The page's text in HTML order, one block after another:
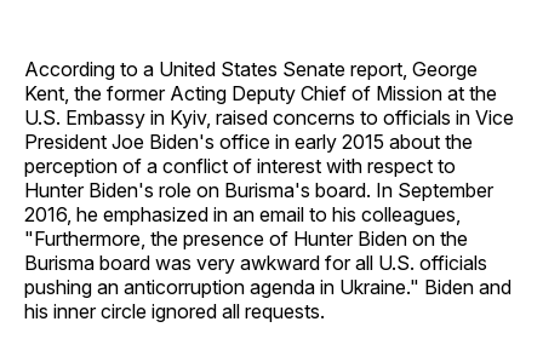
According to a United States Senate report, George
Kent, the former Acting Deputy Chief of Mission at the
U.S. Embassy in Kyiv, raised concerns to officials in Vice
President Joe Biden's office in early 2015 about the
perception of a conflict of interest with respect to
Hunter Biden's role on Burisma's board. In September
2016, he emphasized in an email to his colleagues,
"Furthermore, the presence of Hunter Biden on the
Burisma board was very awkward for all U.S. officials
pushing an anticorruption agenda in Ukraine." Biden and
his inner circle ignored all requests.